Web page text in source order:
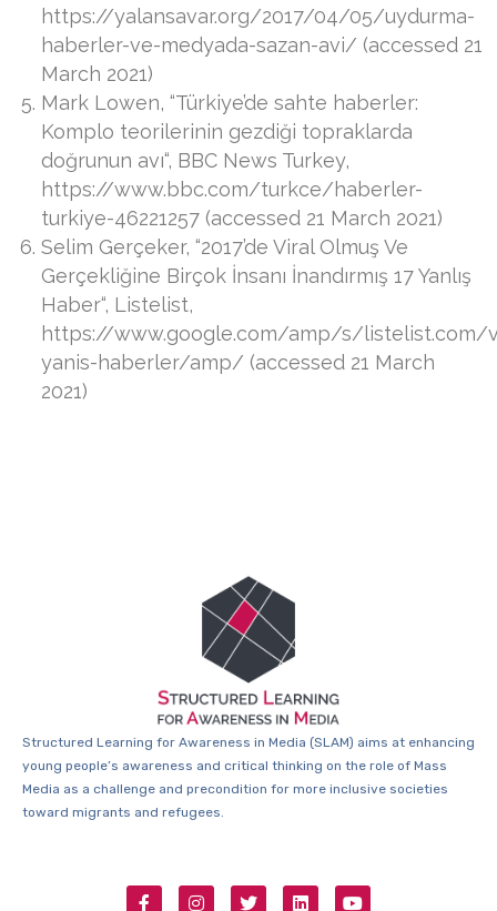
https://yalansavar.org/2017/04/05/uydurma-
haberler-ve-medyada-sazan-avi/ (accessed 21
March 2021)
Mark Lowen, “Türkiye’de sahte haberler:
Komplo teorilerinin gezdiği topraklarda
doğrunun avı“, BBC News Turkey,
https://www.bbc.com/turkce/haberler-
turkiye-46221257 (accessed 21 March 2021)
Selim Gerçeker, “2017’de Viral Olmuş Ve
Gerçekliğine Birçok İnsanı İnandırmış 17 Yanlış
Haber“, Listelist,
https://www.google.com/amp/s/listelist.com/
yanis-haberler/amp/ (accessed 21 March
2021)
Structured Learning for Awareness in Media (SLAM) aims at enhancing
young people’s awareness and critical thinking on the role of Mass
Media as a challenge and precondition for more inclusive societies
toward migrants and refugees.